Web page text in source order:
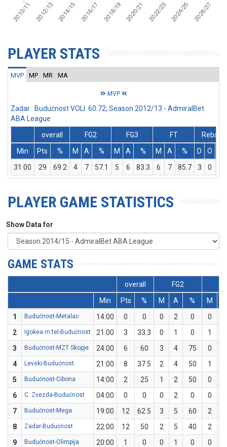
PLAYER STATS
MVP MP MR MA
MVP
Zadar : Budućnost VOLI 60:72, Season 2012/13 - AdmiralBet
ABA League
overall
FG2 FG3 FT
Rebs
Min
Pts % M A % M A % M A % D O
31:00
29 69.2 4 7 57.1 5 6 83.3 6 7 85.7 3 0
PLAYER GAME STATISTICS
Show Data for
GAME STATS
overall FG2
Min
Pts % M A % M
1
Budućnost-Metalac 14:00 0 0 0 2 0 0
2
Igokea m:tel-Budućnost 21:00 3 33.3 0 1 0 1
3
Budućnost-MZT Skopje 24:00 6 60 3 4 75 0
4
Levski-Budućnost 21:00 8 37.5 2 4 50 1
5
Budućnost-Cibona 14:00 2 25 1 2 50 0
6
C. Zvezda-Budućnost 04:00 0 0 0 2 0 0
7
Budućnost-Mega 19:00 12 62.5 3 5 60 2
8
Zadar-Budućnost 22:00 12 50 2 5 40 2
9
Budućnost-Olimpija 20:00 1 0 0 1 0 0